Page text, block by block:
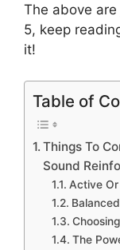
The above
5, keep
it!
Table of
Things To
Sound
Active
The